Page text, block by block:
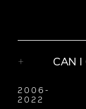
CAN I
2006-
2022